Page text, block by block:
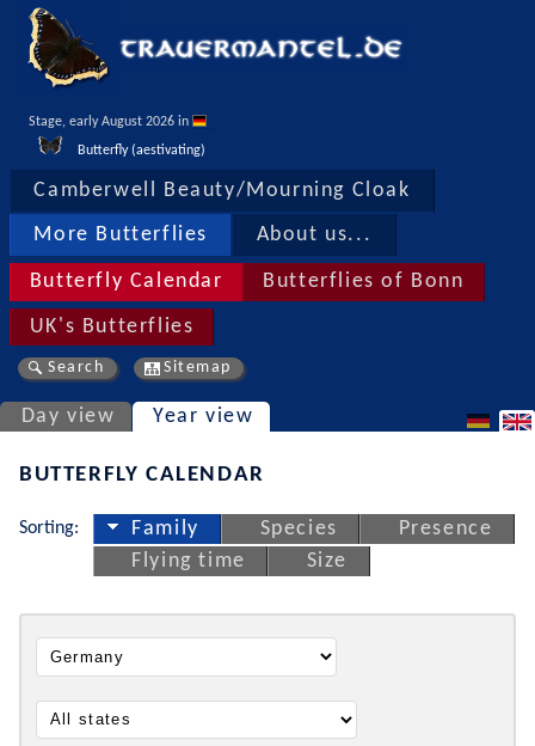
Stage, early August 2026 in
Butterfly (aestivating)
Camberwell Beauty/Mourning Cloak
More Butterflies About us...
Butterfly Calendar Butterflies of Bonn
UK's Butterflies
Search Sitemap
Day view Year view
BUTTERFLY CALENDAR
Sorting: Family Species
Presence
Flying time
Size